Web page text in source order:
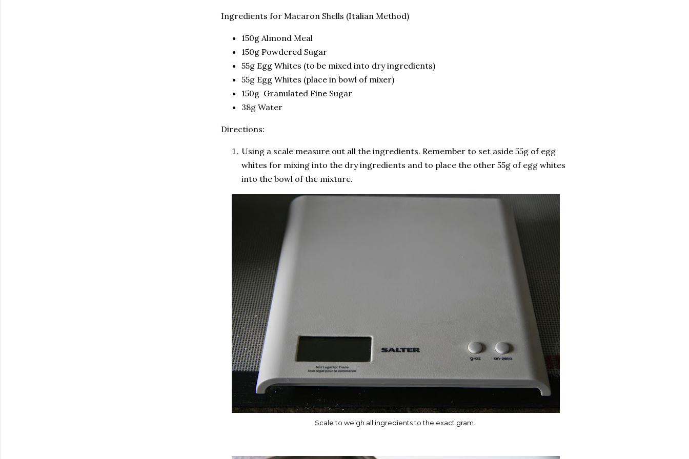
Ingredients for Macaron Shells (Italian Method)
150g Almond Meal
150g Powdered Sugar
55g Egg Whites (to be mixed into dry ingredients)
55g Egg Whites (place in bowl of mixer)
150g Granulated Fine Sugar
38g Water
Directions:
Using a scale measure out all the ingredients. Remember to set aside 55g of egg
whites for mixing into the dry ingredients and to place the other 55g of egg whites
into the bowl of the mixture.
Scale to weigh all ingredients to the exact gram.